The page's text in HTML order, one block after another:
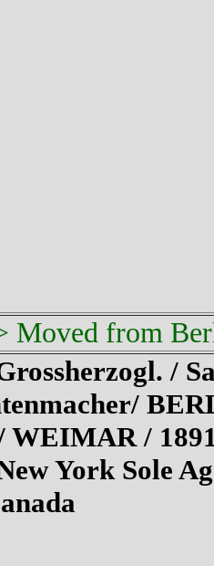
Moved from
/
WEIMAR /
York Sole